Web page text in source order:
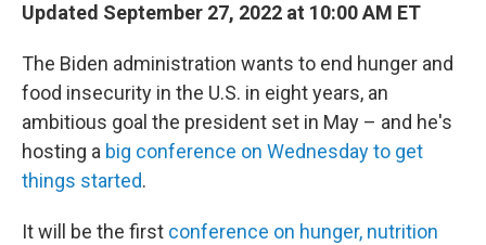
Updated September 27, 2022 at 10:00 AM ET
The Biden administration wants to end hunger and
food insecurity in the U.S. in eight years, an
ambitious goal the president set in May – and he's
hosting a big conference on Wednesday to get
things started.
It will be the first conference on hunger, nutrition